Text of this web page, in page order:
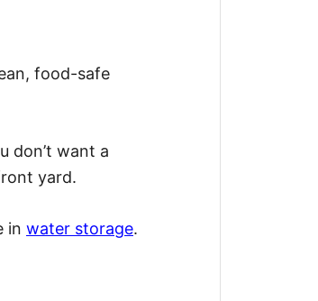
food-safe
don’t want a
yard.
in water storage.